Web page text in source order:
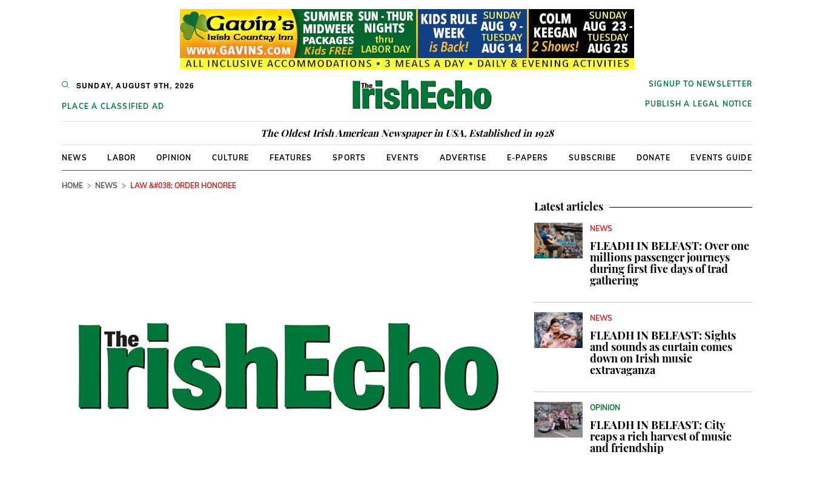
SUNDAY, AUGUST 9TH, 2026
PLACE A CLASSIFIED AD
SIGNUP TO NEWSLETTER
PUBLISH A LEGAL NOTICE
The Oldest Irish American Newspaper in USA, Established in 1928
NEWS LABOR OPINION CULTURE FEATURES SPORTS EVENTS ADVERTISE E-PAPERS SUBSCRIBE DONATE EVENTS GUIDE
HOME NEWS LAW &#038; ORDER HONOREE
Latest articles
NEWS
FLEADH IN BELFAST: Over one
millions passenger journeys
during first five days of trad
gathering
NEWS
FLEADH IN BELFAST: Sights
and sounds as curtain comes
down on Irish music
extravaganza
OPINION
FLEADH IN BELFAST: City
reaps a rich harvest of music
and friendship